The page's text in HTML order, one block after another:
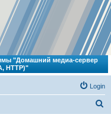
"Домашний медиа-сервер
HTTP)"
Login